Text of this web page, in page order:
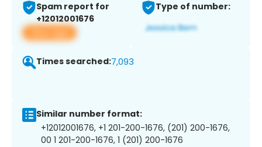
Spam report for
+12012001676
View app
Type of number:
Times searched:7,093
Similar number format:
+12012001676, +1 201-200-1676, (201) 200-1676,
00 1 201-200-1676, 1 (201) 200-1676